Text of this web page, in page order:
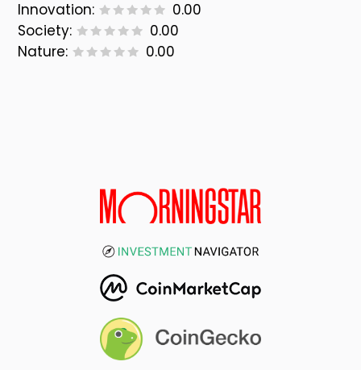
Innovation:
0.00
Society:
0.00
Nature:
0.00